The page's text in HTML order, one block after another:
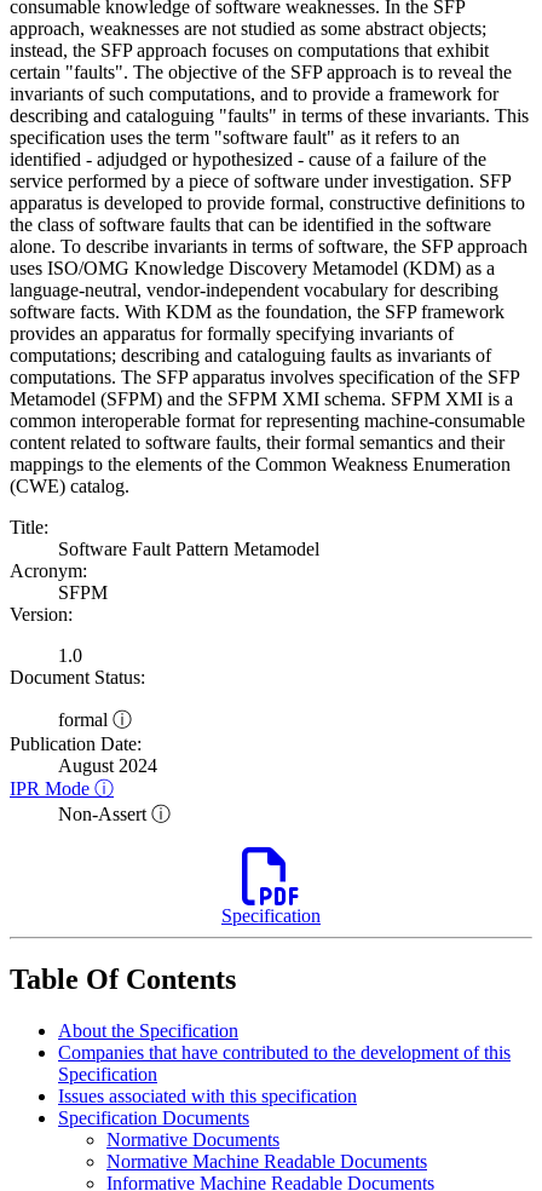
consumable knowledge of software weaknesses. In the SFP
approach, weaknesses are not studied as some abstract objects;
instead, the SFP approach focuses on computations that exhibit
certain "faults". The objective of the SFP approach is to reveal the
invariants of such computations, and to provide a framework for
describing and cataloguing "faults" in terms of these invariants. This
specification uses the term "software fault" as it refers to an
identified - adjudged or hypothesized - cause of a failure of the
service performed by a piece of software under investigation. SFP
apparatus is developed to provide formal, constructive definitions to
the class of software faults that can be identified in the software
alone. To describe invariants in terms of software, the SFP approach
uses ISO/OMG Knowledge Discovery Metamodel (KDM) as a
language-neutral, vendor-independent vocabulary for describing
software facts. With KDM as the foundation, the SFP framework
provides an apparatus for formally specifying invariants of
computations; describing and cataloguing faults as invariants of
computations. The SFP apparatus involves specification of the SFP
Metamodel (SFPM) and the SFPM XMI schema. SFPM XMI is a
common interoperable format for representing machine-consumable
content related to software faults, their formal semantics and their
mappings to the elements of the Common Weakness Enumeration
(CWE) catalog.
Title:
Software Fault Pattern Metamodel
Acronym:
SFPM
Version:
1.0
Document Status:
formal ⓘ
Publication Date:
August 2024
IPR Mode ⓘ
Non-Assert ⓘ
Specification
Table Of Contents
About the Specification
Companies that have contributed to the development of this
Specification
Issues associated with this specification
Specification Documents
Normative Documents
Normative Machine Readable Documents
Informative Machine Readable Documents